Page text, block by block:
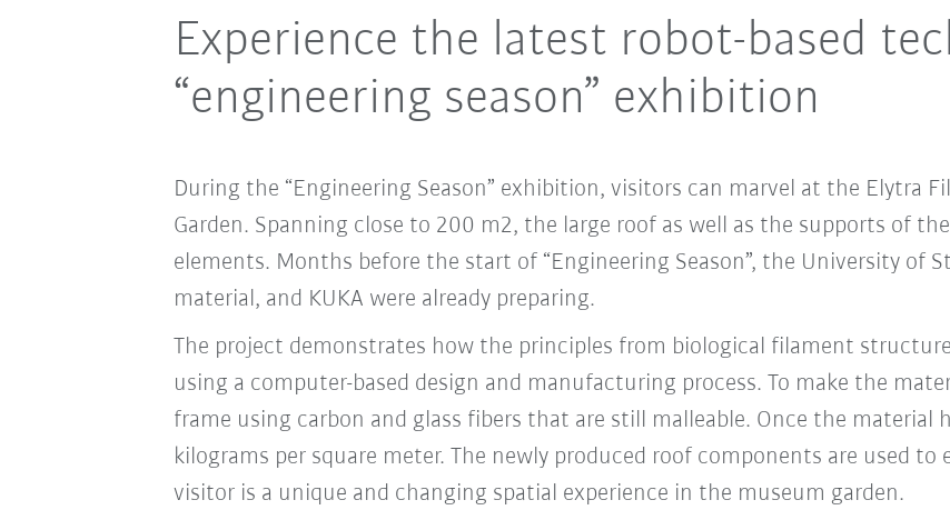
Experience the latest robot-based
“engineering season” exhibition
During the “Engineering Season” exhibition, visitors can marvel at the Elytra
Garden. Spanning close to 200 m2, the large roof as well as the supports of
elements. Months before the start of “Engineering Season”, the University of
material, and KUKA were already preparing.
The project demonstrates how the principles from biological filament
using a computer-based design and manufacturing process. To make the
frame using carbon and glass fibers that are still malleable. Once the material
kilograms per square meter. The newly produced roof components are used
visitor is a unique and changing spatial experience in the museum garden.